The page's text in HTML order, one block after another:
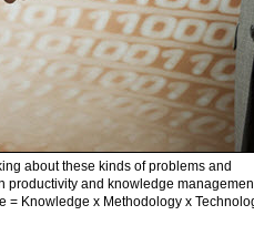
about these kinds of problems and
productivity and knowledge
= Knowledge x Methodology x